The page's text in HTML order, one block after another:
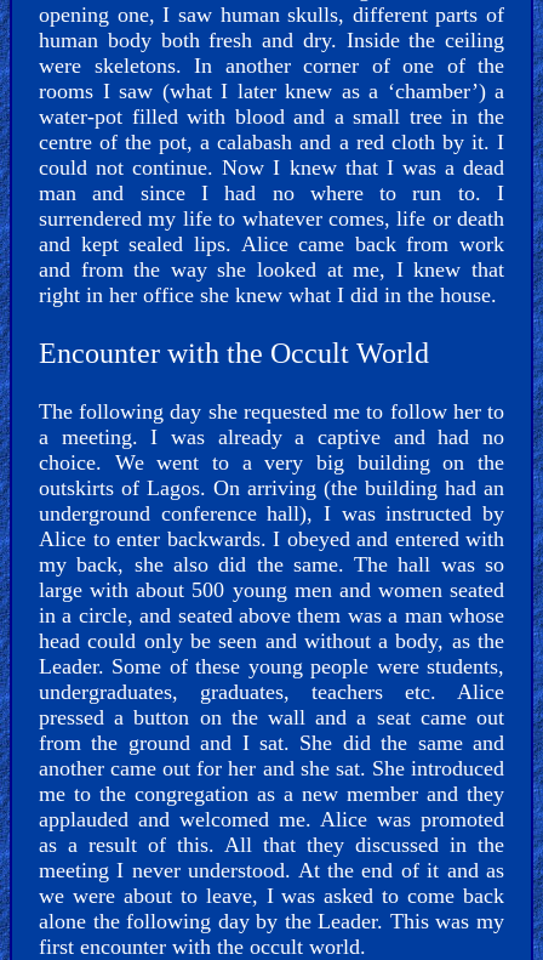
opening one, I saw human skulls, different parts of
human body both fresh and dry. Inside the ceiling
were skeletons. In another corner of one of the
rooms I saw (what I later knew as a ‘chamber’) a
water-pot filled with blood and a small tree in the
centre of the pot, a calabash and a red cloth by it. I
could not continue. Now I knew that I was a dead
man and since I had no where to run to. I
surrendered my life to whatever comes, life or death
and kept sealed lips. Alice came back from work
and from the way she looked at me, I knew that
right in her office she knew what I did in the house.
Encounter with the Occult World
The following day she requested me to follow her to
a meeting. I was already a captive and had no
choice. We went to a very big building on the
outskirts of Lagos. On arriving (the building had an
underground conference hall), I was instructed by
Alice to enter backwards. I obeyed and entered with
my back, she also did the same. The hall was so
large with about 500 young men and women seated
in a circle, and seated above them was a man whose
head could only be seen and without a body, as the
Leader. Some of these young people were students,
undergraduates, graduates, teachers etc. Alice
pressed a button on the wall and a seat came out
from the ground and I sat. She did the same and
another came out for her and she sat. She introduced
me to the congregation as a new member and they
applauded and welcomed me. Alice was promoted
as a result of this. All that they discussed in the
meeting I never understood. At the end of it and as
we were about to leave, I was asked to come back
alone the following day by the Leader. This was my
first encounter with the occult world.